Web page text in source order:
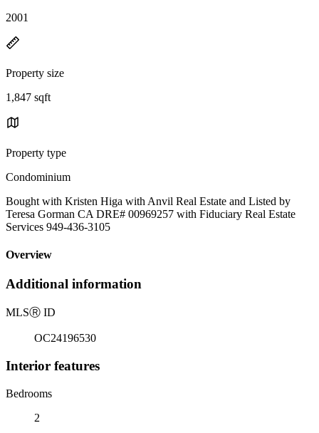
2001
Property size
1,847 sqft
Property type
Condominium
Bought with Kristen Higa with Anvil Real Estate and Listed by
Teresa Gorman CA DRE# 00969257 with Fiduciary Real Estate
Services 949-436-3105
Overview
Additional information
MLSⓇ ID
OC24196530
Interior features
Bedrooms
2